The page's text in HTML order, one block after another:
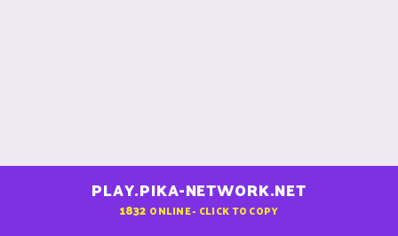
PLAY.PIKA-NETWORK.NET
1832 ONLINE - CLICK TO COPY